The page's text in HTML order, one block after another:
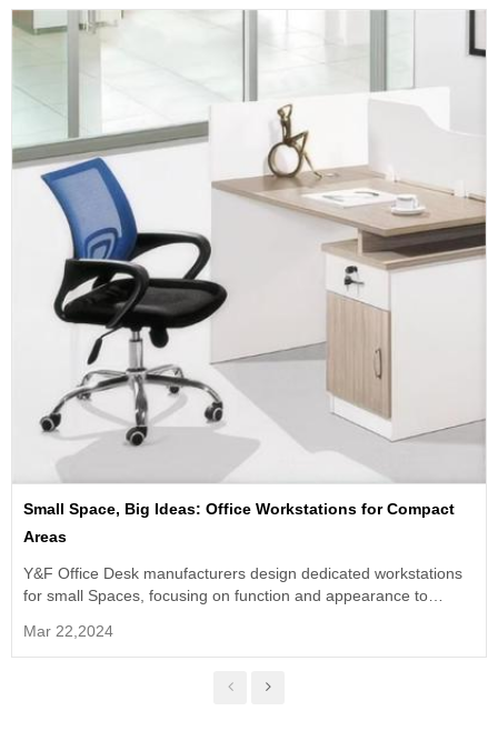
Small Space, Big Ideas: Office Workstations for Compact
Areas
Y&F Office Desk manufacturers design dedicated workstations
for small Spaces, focusing on function and appearance to
Mar 22,2024